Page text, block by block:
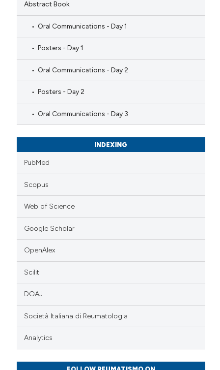
Abstract Book
Oral Communications - Day 1
Posters - Day 1
Oral Communications - Day 2
Posters - Day 2
Oral Communications - Day 3
INDEXING
PubMed
Scopus
Web of Science
Google Scholar
OpenAlex
Scilit
DOAJ
Società Italiana di Reumatologia
Analytics